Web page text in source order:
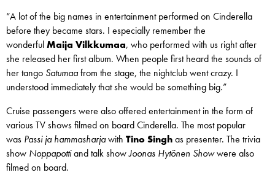
“A lot of the big names in entertainment performed on Cinderella
before they became stars. I especially remember the
wonderfulMaija Vilkkumaa, who performed with us right after
she released her first album. When people first heard the sounds of
her tango Satumaafrom the stage, the nightclub went crazy. I
understood immediately that she would be something big.”
Cruise passengers were also offered entertainment in the form of
various TV shows filmed on board Cinderella. The most popular
was Passi ja hammasharjawith Tino Singhas presenter. The trivia
show Noppapottiand talk showJoonas Hytönen Showwere also
filmed on board.